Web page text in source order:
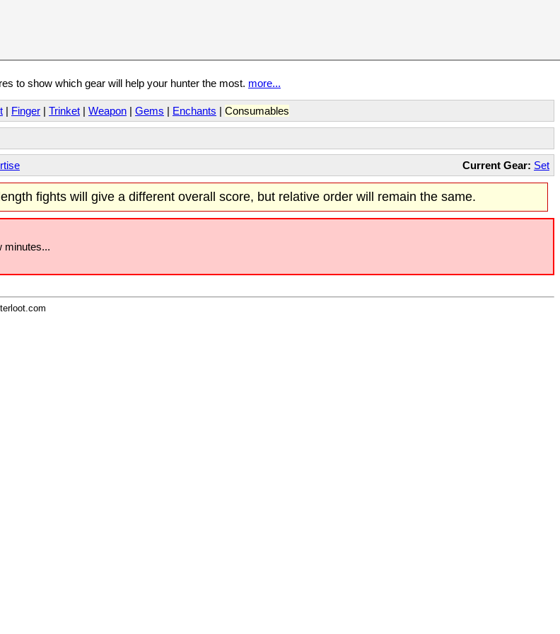
to show which gear will help your hunter the most. more...
| Finger | Trinket | Weapon | Gems | Enchants | Consumables
Current Gear: Set
fights will give a different overall score, but relative order will remain the same.
minutes...